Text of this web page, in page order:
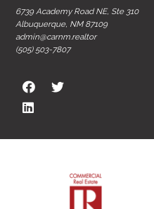
6739 Academy Road NE, Ste 310
Albuquerque, NM 87109
admin@carnm.realtor
(505) 503-7807